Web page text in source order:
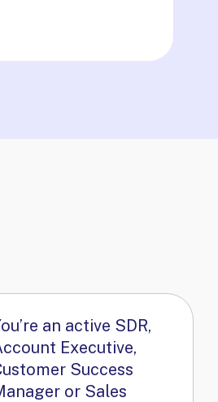
an active SDR,
Executive,
Success
or Sales